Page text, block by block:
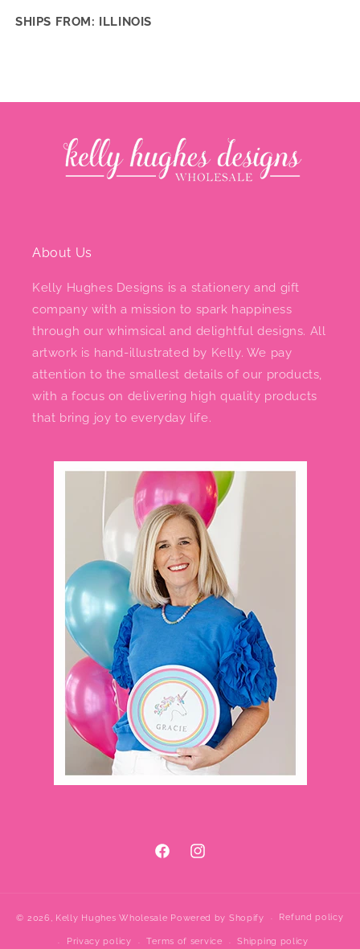
SHIPS FROM: ILLINOIS
About Us
Kelly Hughes Designs is a stationery and gift
company with a mission to spark happiness
through our whimsical and delightful designs. All
artwork is hand-illustrated by Kelly. We pay
attention to the smallest details of our products,
with a focus on delivering high quality products
that bring joy to everyday life.
FacebookInstagram
© 2026, Kelly Hughes Wholesale Powered by Shopify Refund policy
Privacy policy Terms of service Shipping policy